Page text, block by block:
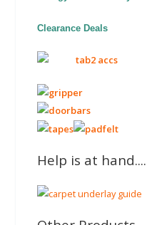
Clearance Deals
Help is at hand....